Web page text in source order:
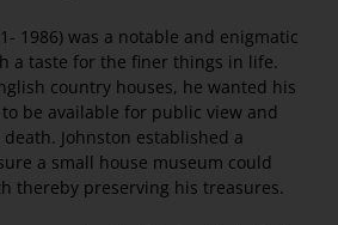
1986) was a notable and enigmatic
a taste for the finer things in life.
country houses, he wanted his
be available for public view and
Johnston established a
a small house museum could
thereby preserving his treasures.